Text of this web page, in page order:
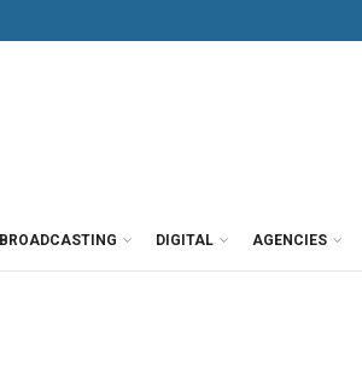
BROADCASTING DIGITAL AGENCIES